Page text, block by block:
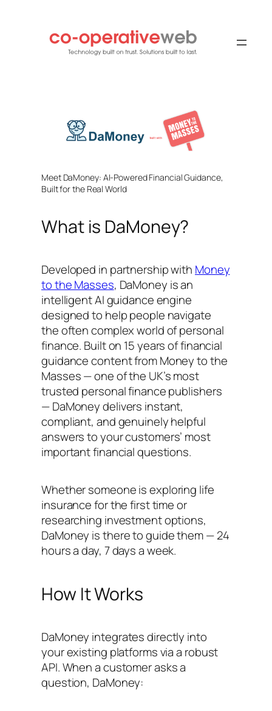
Meet DaMoney: AI-Powered Financial Guidance,
Built for the Real World
What is DaMoney?
Developed in partnership with Money
to the Masses, DaMoney is an
intelligent AI guidance engine
designed to help people navigate
the often complex world of personal
finance. Built on 15 years of financial
guidance content from Money to the
Masses — one of the UK’s most
trusted personal finance publishers
— DaMoney delivers instant,
compliant, and genuinely helpful
answers to your customers’ most
important financial questions.
Whether someone is exploring life
insurance for the first time or
researching investment options,
DaMoney is there to guide them — 24
hours a day, 7 days a week.
How It Works
DaMoney integrates directly into
your existing platforms via a robust
API. When a customer asks a
question, DaMoney: